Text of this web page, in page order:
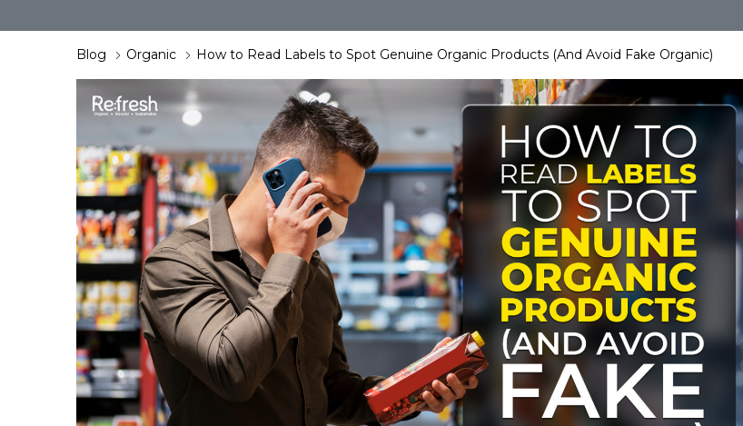
Blog Organic How to Read Labels to Spot Genuine Organic Products (And Avoid Fake Organic)